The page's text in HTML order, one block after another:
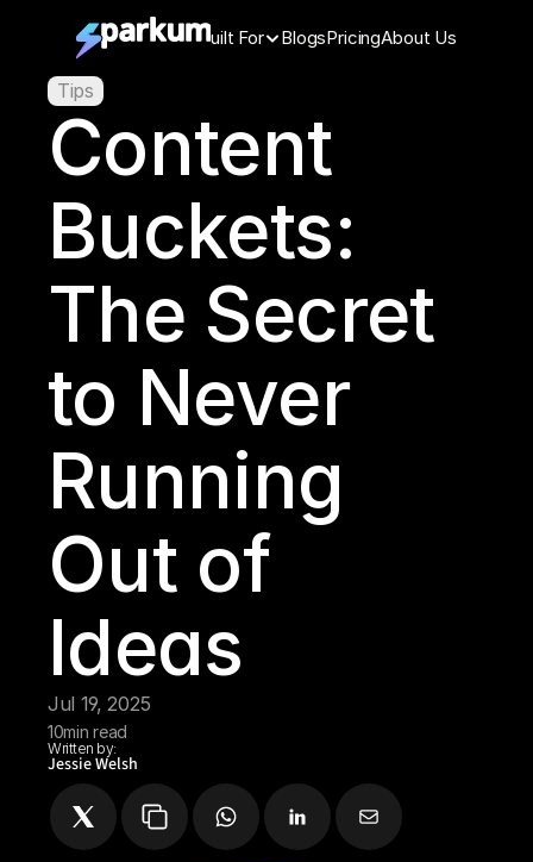
Features Built For BlogsPricingAbout Us
Tips
Content
Buckets:
The Secret
to Never
Running
Out of
Ideas
Jul 19, 2025
10min read
Written by:
Jessie Welsh